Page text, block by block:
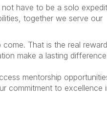
have to be a solo
together we serve our
That is the real
make a lasting
mentorship
commitment to excellence